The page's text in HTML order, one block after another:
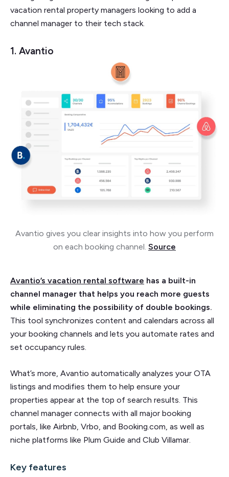
vacation rental property managers looking to add a
channel manager to their tech stack.
1. Avantio
Avantio gives you clear insights into how you perform
on each booking channel. Source
Avantio’s vacation rental software has a built-in
channel manager that helps you reach more guests
while eliminating the possibility of double bookings.
This tool synchronizes content and calendars across all
your booking channels and lets you automate rates and
set occupancy rules.
What’s more, Avantio automatically analyzes your OTA
listings and modifies them to help ensure your
properties appear at the top of search results. This
channel manager connects with all major booking
portals, like Airbnb, Vrbo, and Booking.com, as well as
niche platforms like Plum Guide and Club Villamar.
Key features